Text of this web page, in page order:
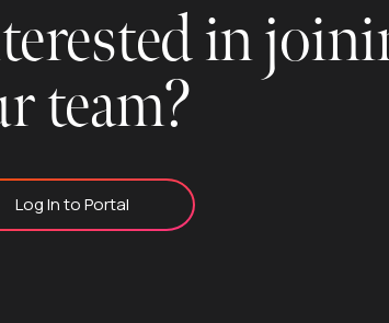
in
team?
Log In to Portal